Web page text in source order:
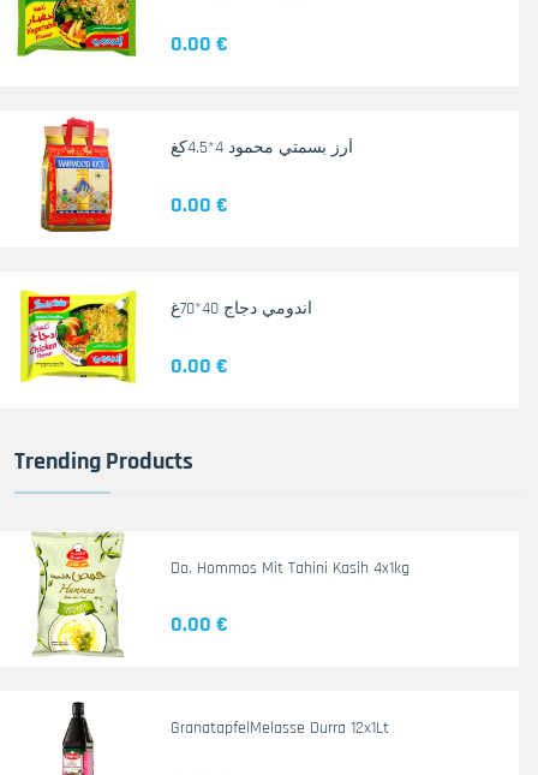
0.00 €
أرز بسمتي محمود 4*4.5كغ
0.00 €
اندومي دجاج 40*70غ
0.00 €
Trending Products
Do. Hommos Mit Tahini Kasih 4x1kg
0.00 €
GranatapfelMelasse Durra 12x1Lt